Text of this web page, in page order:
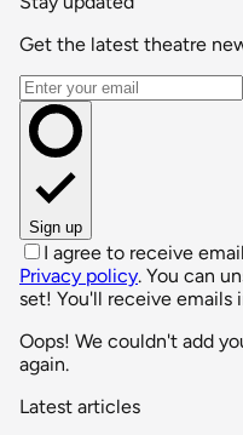
Get the latest theatre
Email address
Sign up
I agree to receive
Privacy policy. You can
set! You'll receive emails
Oops! We couldn't add
again.
Latest articles